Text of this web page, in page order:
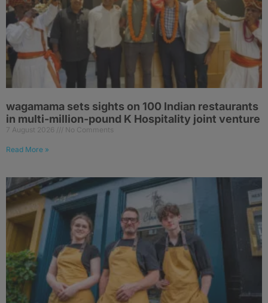
wagamama sets sights on 100 Indian restaurants
in multi-million-pound K Hospitality joint venture
7 August 2026 No Comments
Read More »